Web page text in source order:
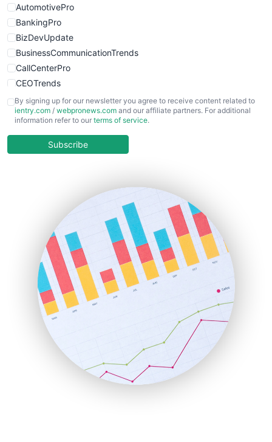
AutomotivePro
BankingPro
BizDevUpdate
BusinessCommunicationTrends
CallCenterPro
CEOTrends
CFOTrends
ChiefBusinessOfficerPro
COOUpdate
HRProNews
InsideOffice
LocalSearchPro
PayrollPro
ProjectManagerNews
RemoteWorkingTrends
SaaSPro
SalesEnablementTrends
SalesTechPro
SmallBusinessNews
SmallBusinessUpdate
By signing up for our newsletter you agree to receive content related to
ientry.com / webpronews.com and our affiliate partners. For additional
information refer to our terms of service.
Subscribe